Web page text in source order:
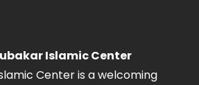
Islamic Center
Center is a welcoming